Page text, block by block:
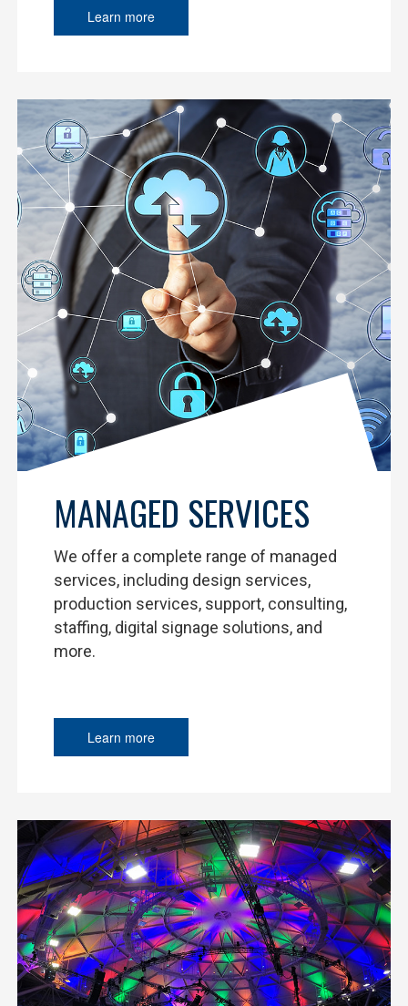
Learn more
MANAGED SERVICES
We offer a complete range of managed
services, including design services,
production services, support, consulting,
staffing, digital signage solutions, and
more.
Learn more